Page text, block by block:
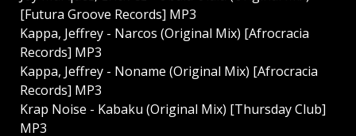
[Futura Groove Records] MP3
Kappa, Jeffrey - Narcos (Original Mix) [Afrocracia
Records] MP3
Kappa, Jeffrey - Noname (Original Mix) [Afrocracia
Records] MP3
Krap Noise - Kabaku (Original Mix) [Thursday Club]
MP3